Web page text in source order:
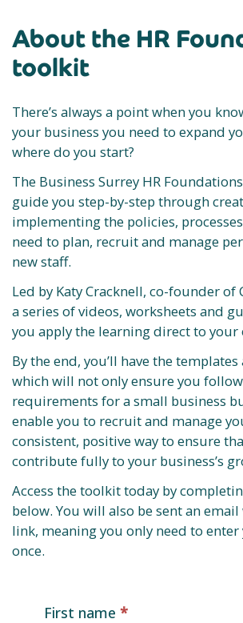
About the HR
toolkit
There’s always a point when you
your business you need to expand
where do you start?
The Business Surrey HR
guide you step-by-step through
implementing the policies,
need to plan, recruit and manage
new staff.
Led by Katy Cracknell, co-founder of
a series of videos, worksheets and
you apply the learning direct to your
By the end, you’ll have the
which will not only ensure you
requirements for a small business
enable you to recruit and manage
consistent, positive way to ensure
contribute fully to your business’s
Access the toolkit today by
below. You will also be sent an
link, meaning you only need to
once.
Gated
First name *